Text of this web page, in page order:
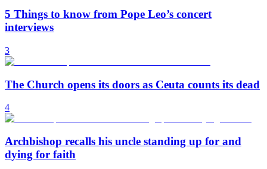
5 Things to know from Pope Leo’s concert
interviews
3
The Church opens its doors as Ceuta counts its dead
4
Archbishop recalls his uncle standing up for and
dying for faith